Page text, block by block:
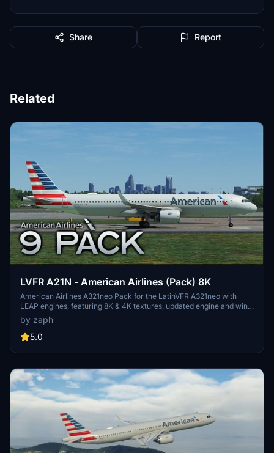
Share Report
Related
LVFR A21N - American Airlines (Pack) 8K
American Airlines A321neo Pack for the LatinVFR A321neo with
LEAP engines, featuring 8K & 4K textures, updated engine and wing
textures, custom COMP files, and real-world SELCAL plates.
Includes registrations for N400AN, N403AN, N411AN, N414AL,
N426AN, N436AN, N445AA, N457AM, N459AN. Installation is easy
Remember, usage or modification of assets without permission is
by zaph
5.0